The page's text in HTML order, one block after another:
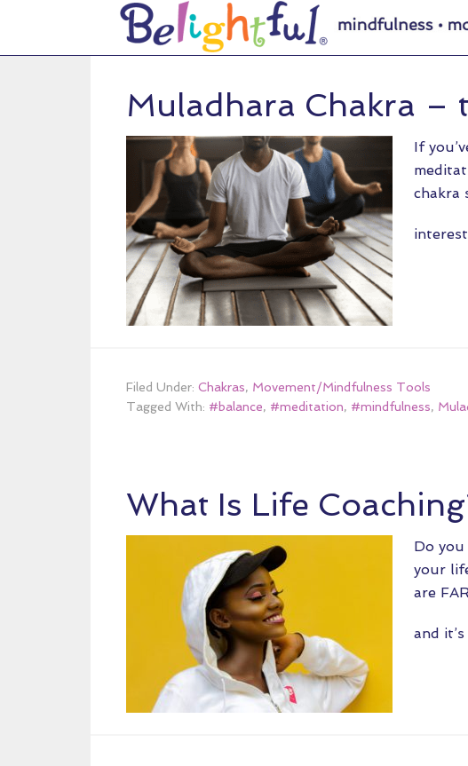
Muladhara Chakra –
If
chakra
Filed Under: Chakras, Movement/Mindfulness Tools
Tagged With: #balance, #meditation, #mindfulness,
What Is Life
Do
your
are
and